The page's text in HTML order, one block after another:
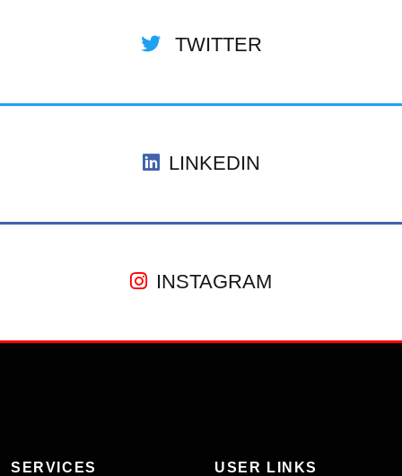
TWITTER
LINKEDIN
INSTAGRAM
SERVICES USER LINKS